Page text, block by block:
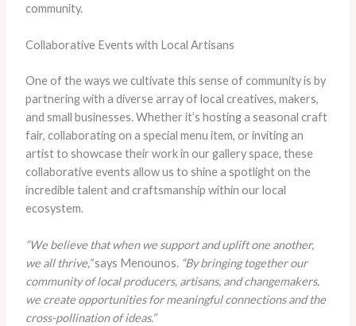
community.
Collaborative Events with Local Artisans
One of the ways we cultivate this sense of community is by
partnering with a diverse array of local creatives, makers,
and small businesses. Whether it’s hosting a seasonal craft
fair, collaborating on a special menu item, or inviting an
artist to showcase their work in our gallery space, these
collaborative events allow us to shine a spotlight on the
incredible talent and craftsmanship within our local
ecosystem.
“We believe that when we support and uplift one another,
we all thrive,”says Menounos. “By bringing together our
community of local producers, artisans, and changemakers,
we create opportunities for meaningful connections and the
cross-pollination of ideas.”